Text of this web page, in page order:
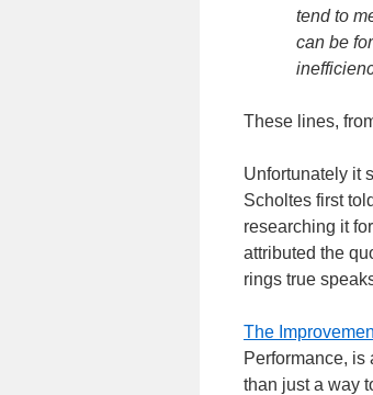
tend to
can be
These lines,
Unfortunately it
Scholtes first
researching it
attributed the
rings true
The
Performance,
than just a way